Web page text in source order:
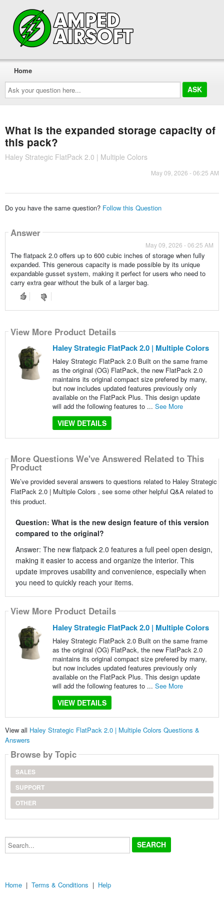
Ask
your
question
here...
Home
What is the expanded storage capacity of
this pack?
Haley Strategic FlatPack 2.0 | Multiple Colors
May 09, 2026 - 06:25 AM
Do you have the same question? Follow this Question
Answer
May 09, 2026 - 06:25 AM
The flatpack 2.0 offers up to 600 cubic inches of storage when fully
expanded. This generous capacity is made possible by its unique
expandable gusset system, making it perfect for users who need to
carry extra gear without the bulk of a larger bag.
View More Product Details
Haley Strategic FlatPack 2.0 | Multiple Colors
Haley Strategic FlatPack 2.0 Built on the same frame
as the original (OG) FlatPack, the new FlatPack 2.0
maintains its original compact size prefered by many,
but now includes updated features previously only
available on the FlatPack Plus. This design update
will add the following features to ... See More
VIEW DETAILS
More Questions We've Answered Related to This
Product
We’ve provided several answers to questions related to Haley Strategic
FlatPack 2.0 | Multiple Colors , see some other helpful Q&A related to
this product.
Question: What is the new design feature of this version
compared to the original?
Answer: The new flatpack 2.0 features a full peel open design,
making it easier to access and organize the interior. This
update improves usability and convenience, especially when
you need to quickly reach your items.
View More Product Details
Haley Strategic FlatPack 2.0 | Multiple Colors
Haley Strategic FlatPack 2.0 Built on the same frame
as the original (OG) FlatPack, the new FlatPack 2.0
maintains its original compact size prefered by many,
but now includes updated features previously only
available on the FlatPack Plus. This design update
will add the following features to ... See More
VIEW DETAILS
View all Haley Strategic FlatPack 2.0 | Multiple Colors Questions &
Answers
Browse by Topic
SALES
SUPPORT
OTHER
Search...
Home | Terms & Conditions | Help